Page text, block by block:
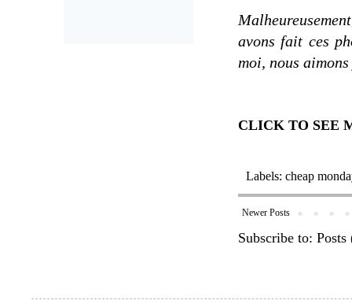
avons fait ces
moi, nous
CLICK TO SEE
Labels: cheap
Newer Posts
Subscribe to: